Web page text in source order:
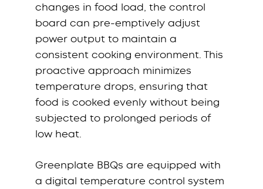
changes in food load, the control
board can pre-emptively adjust
power output to maintain a
consistent cooking environment. This
proactive approach minimizes
temperature drops, ensuring that
food is cooked evenly without being
subjected to prolonged periods of
low heat.
Greenplate BBQs are equipped with
a digital temperature control system